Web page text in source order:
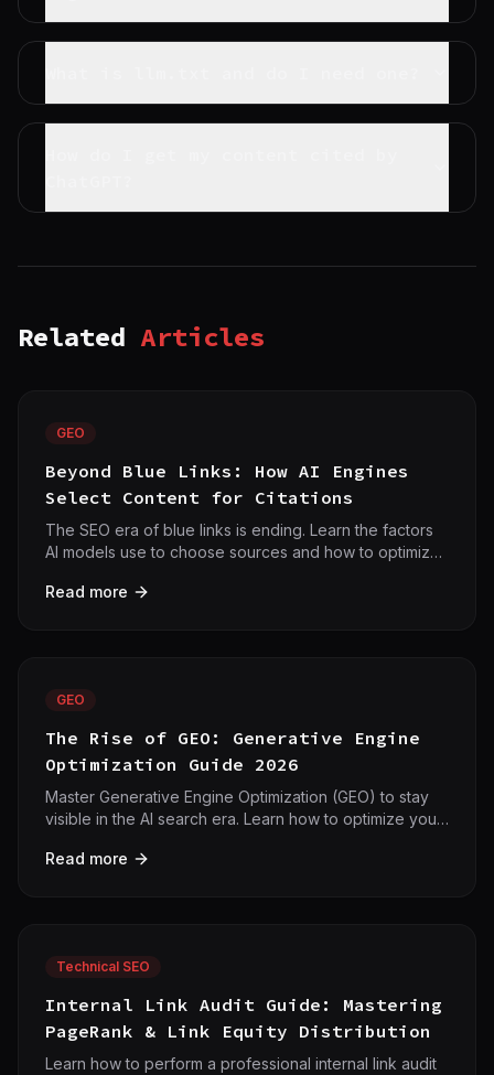
Related Articles
GEO
Beyond Blue Links: How AI Engines
Select Content for Citations
The SEO era of blue links is ending. Learn the factors
AI models use to choose sources and how to optimize
Read more
GEO
The Rise of GEO: Generative Engine
Optimization Guide 2026
Master Generative Engine Optimization (GEO) to stay
visible in the AI search era. Learn how to optimize your
Google AI Overviews with 42crawl.
Read more
Technical SEO
Internal Link Audit Guide: Mastering
PageRank & Link Equity Distribution
Learn how to perform a professional internal link audit